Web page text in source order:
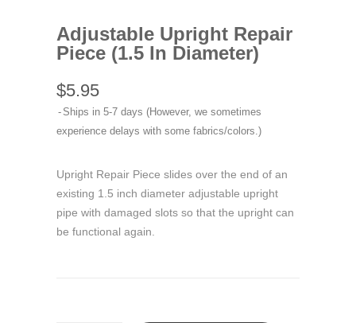
Adjustable Upright Repair
Piece (1.5 In Diameter)
$5.95
Ships in 5-7 days (However, we sometimes
experience delays with some fabrics/colors.)
Upright Repair Piece slides over the end of an
existing 1.5 inch diameter adjustable upright
pipe with damaged slots so that the upright can
be functional again.